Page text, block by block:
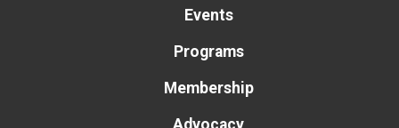
Events
Programs
Membership
Advocacy